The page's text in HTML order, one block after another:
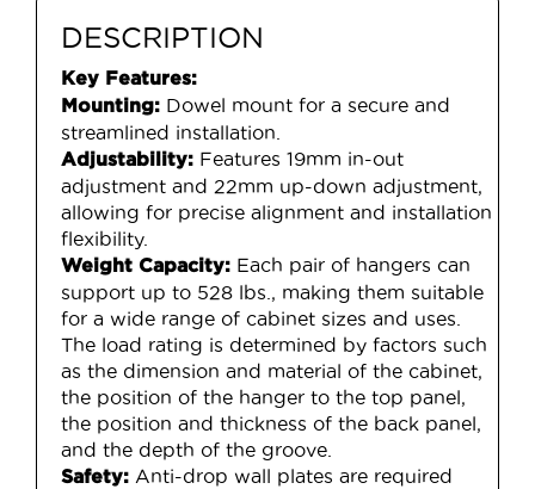
DESCRIPTION
Key Features:
Mounting: Dowel mount for a secure and
streamlined installation.
Adjustability: Features 19mm in-out
adjustment and 22mm up-down adjustment,
allowing for precise alignment and installation
flexibility.
Weight Capacity: Each pair of hangers can
support up to 528 lbs., making them suitable
for a wide range of cabinet sizes and uses.
The load rating is determined by factors such
as the dimension and material of the cabinet,
the position of the hanger to the top panel,
the position and thickness of the back panel,
and the depth of the groove.
Safety: Anti-drop wall plates are required